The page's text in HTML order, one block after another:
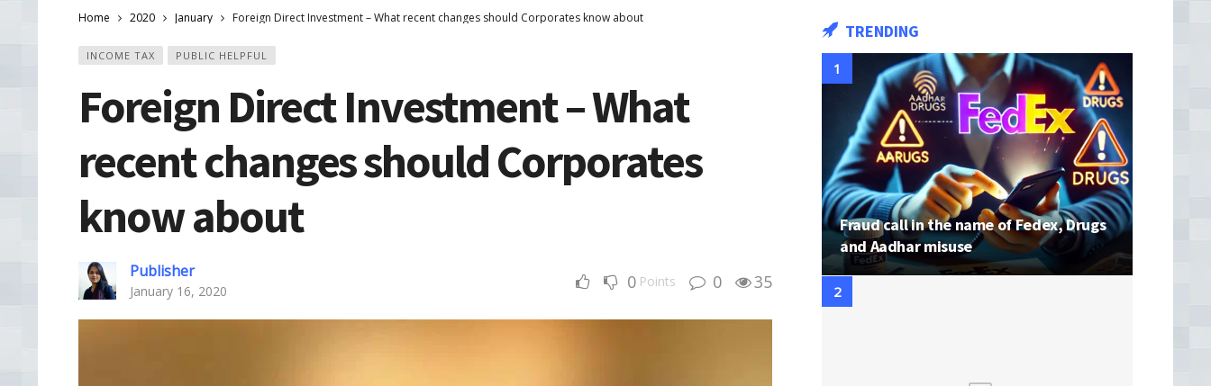
Home 2020 January Foreign Direct Investment – What recent changes should Corporates know about
INCOME TAX PUBLIC HELPFUL
Foreign Direct Investment – What
recent changes should Corporates
know about
Publisher
January 16, 2020 0 Points 0 35
TRENDING
Fraud call in the name of Fedex, Drugs
and Aadhar misuse